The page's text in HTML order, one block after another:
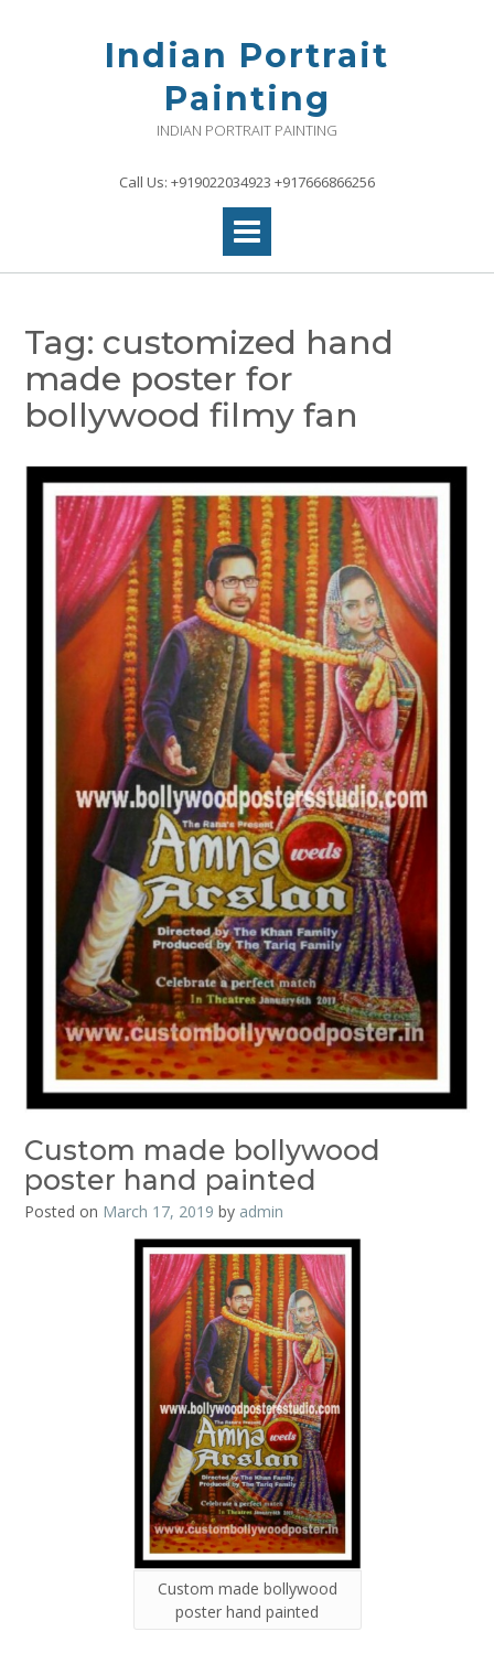
Indian Portrait
Painting
INDIAN PORTRAIT PAINTING
Call Us: +919022034923 +917666866256
Tag: customized hand
made poster for
bollywood filmy fan
Custom made bollywood
poster hand painted
Posted on March 17, 2019 by admin
Custom made bollywood
poster hand painted